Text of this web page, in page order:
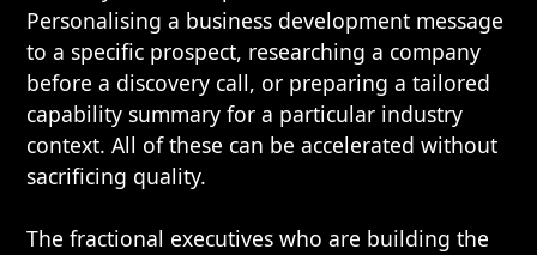
Personalising a business development message
to a specific prospect, researching a company
before a discovery call, or preparing a tailored
capability summary for a particular industry
context. All of these can be accelerated without
sacrificing quality.
The fractional executives who are building the